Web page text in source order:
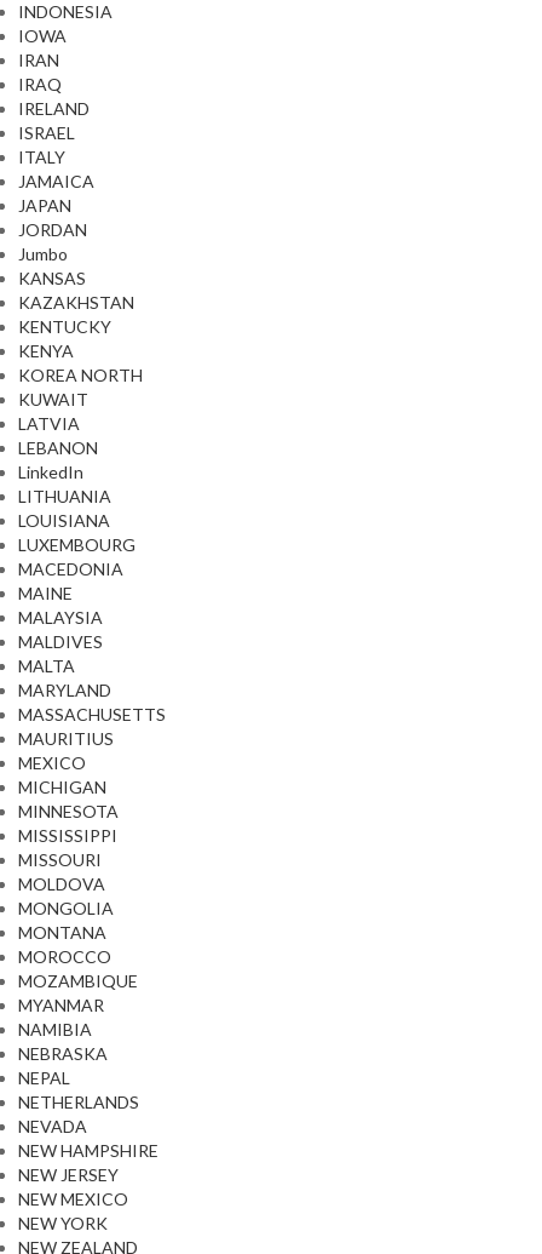
INDONESIA
IOWA
IRAN
IRAQ
IRELAND
ISRAEL
ITALY
JAMAICA
JAPAN
JORDAN
Jumbo
KANSAS
KAZAKHSTAN
KENTUCKY
KENYA
KOREA NORTH
KUWAIT
LATVIA
LEBANON
LinkedIn
LITHUANIA
LOUISIANA
LUXEMBOURG
MACEDONIA
MAINE
MALAYSIA
MALDIVES
MALTA
MARYLAND
MASSACHUSETTS
MAURITIUS
MEXICO
MICHIGAN
MINNESOTA
MISSISSIPPI
MISSOURI
MOLDOVA
MONGOLIA
MONTANA
MOROCCO
MOZAMBIQUE
MYANMAR
NAMIBIA
NEBRASKA
NEPAL
NETHERLANDS
NEVADA
NEW HAMPSHIRE
NEW JERSEY
NEW MEXICO
NEW YORK
NEW ZEALAND